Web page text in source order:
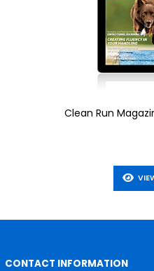
Clean Run
CONTACT INFORMATION